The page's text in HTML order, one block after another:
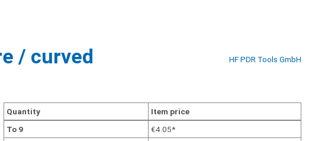
/ curved HF PDR Tools GmbH
Quantity
Item price
To 9
€4.05*